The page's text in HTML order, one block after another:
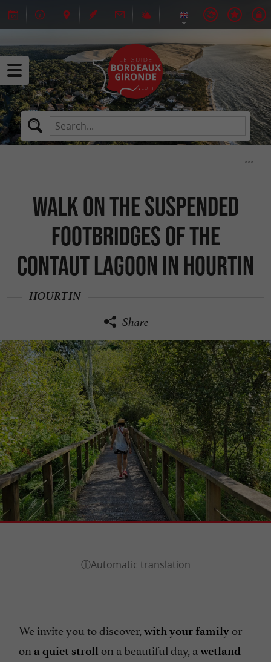
Walk on the suspended
footbridges of the
Contaut Lagoon in Hourtin
HOURTIN
Share
We invite you to discover, with your family or
on a quiet stroll on a beautiful day, a wetland